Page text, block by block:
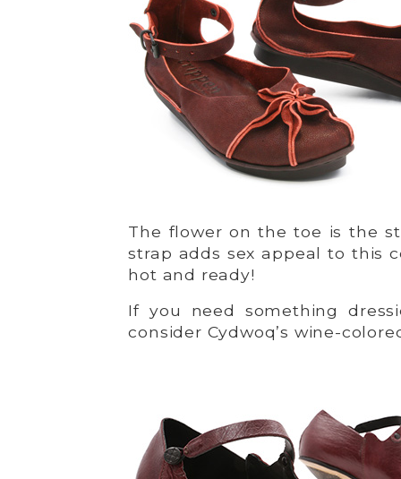
The flower on the toe is the
strap adds sex appeal to this
hot and ready!
If you need something
consider Cydwoq’s wine-